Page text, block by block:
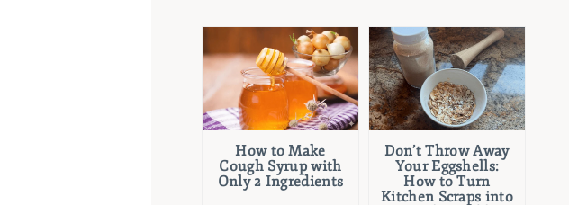
How to Make
Cough Syrup with
Only 2 Ingredients
Don’t Throw Away
Your Eggshells:
How to Turn
Kitchen Scraps into